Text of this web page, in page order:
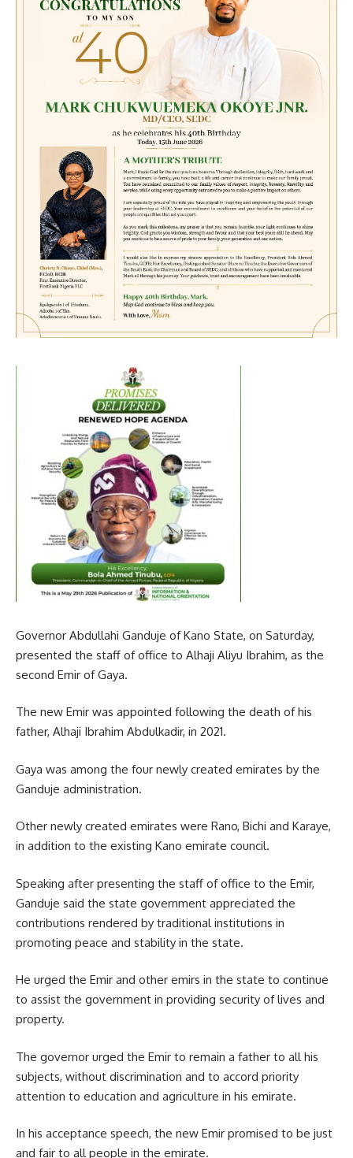
Governor Abdullahi Ganduje of Kano State, on Saturday,
presented the staff of office to Alhaji Aliyu Ibrahim, as the
second Emir of Gaya.
The new Emir was appointed following the death of his
father, Alhaji Ibrahim Abdulkadir, in 2021.
Gaya was among the four newly created emirates by the
Ganduje administration.
Other newly created emirates were Rano, Bichi and Karaye,
in addition to the existing Kano emirate council.
Speaking after presenting the staff of office to the Emir,
Ganduje said the state government appreciated the
contributions rendered by traditional institutions in
promoting peace and stability in the state.
He urged the Emir and other emirs in the state to continue
to assist the government in providing security of lives and
property.
The governor urged the Emir to remain a father to all his
subjects, without discrimination and to accord priority
attention to education and agriculture in his emirate.
In his acceptance speech, the new Emir promised to be just
and fair to all people in the emirate.